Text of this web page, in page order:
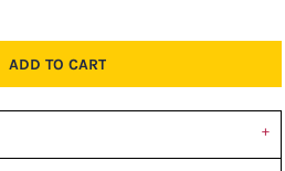
ADD TO CART